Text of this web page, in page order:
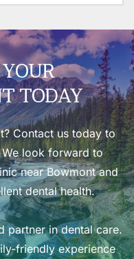
care in Idaho.
specialized
achieve a healthy,
TODAY
Contact us today to
look forward to
near Bowmont and
dental health.
partner in dental care.
friendly experience